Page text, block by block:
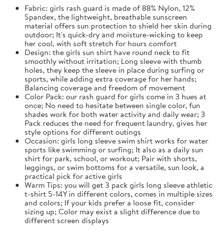
Fabric: girls rash guard is made of 88% Nylon, 12%
Spandex, the lightweight, breathable sunscreen
material offers sun protection to shield her skin during
outdoor; It's quick-dry and moisture-wicking to keep
her cool, with soft stretch for hours comfort
Design: the girls sun shirt have round neck to fit
smoothly without irritation; Long sleeve with thumb
holes, they keep the sleeve in place during surfing or
sports, while adding extra coverage for her hands;
Balancing coverage and freedom of movement
Color Pack: our rash guard for girls come in 3 hues at
once; No need to hesitate between single color, fun
shades work for both water activity and daily wear; 3
Pack reduces the need for frequent laundry, gives her
style options for different outings
Occasion: girls long sleeve swim shirt works for water
sports like swimming or surfing; It also as a daily sun
shirt for park, school, or workout; Pair with shorts,
leggings, or swim bottoms for a versatile, sun look, a
practical pick for active girls
Warm Tips: you will get 3 pack girls long sleeve athletic
t-shirt 5-14Y in different colors, comes in multiple sizes
and colors; If your kids prefer a loose fit, consider
sizing up; Color may exist a slight difference due to
different screen displays